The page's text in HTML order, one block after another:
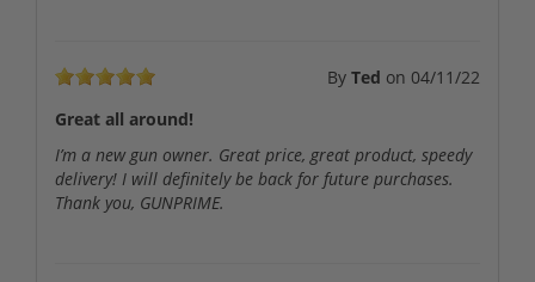
By Ted on 04/11/22
Great all around!
I’m a new gun owner. Great price, great product, speedy
delivery! I will definitely be back for future purchases.
Thank you, GUNPRIME.